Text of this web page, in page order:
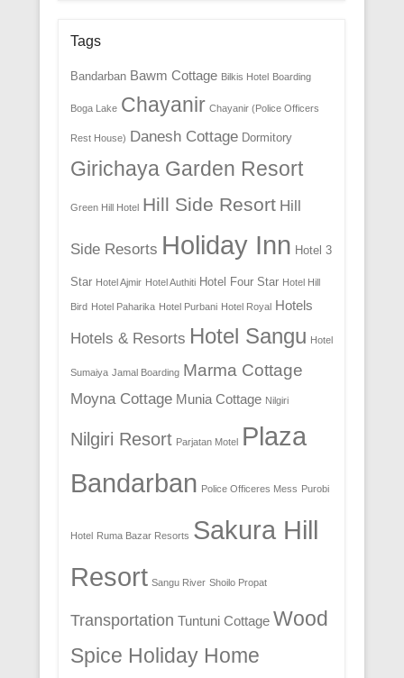
Tags
Bandarban Bawm Cottage Bilkis Hotel Boarding
Boga Lake Chayanir Chayanir (Police Officers
Rest House) Danesh Cottage Dormitory
Girichaya Garden Resort
Green Hill Hotel Hill Side Resort Hill
Side Resorts Holiday Inn Hotel 3
Star Hotel Ajmir Hotel Authiti Hotel Four Star Hotel Hill
Bird Hotel Paharika Hotel Purbani Hotel Royal Hotels
Hotels & Resorts Hotel Sangu Hotel
Sumaiya Jamal Boarding Marma Cottage
Moyna Cottage Munia Cottage Nilgiri
Nilgiri Resort Parjatan Motel Plaza
Bandarban Police Officeres Mess Purobi
Hotel Ruma Bazar Resorts Sakura Hill
Resort Sangu River Shoilo Propat
Transportation Tuntuni Cottage Wood
Spice Holiday Home